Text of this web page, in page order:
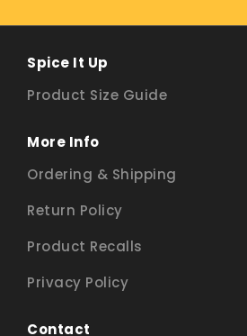
Spice It Up
Product Size Guide
More Info
Ordering & Shipping
Return Policy
Product Recalls
Privacy Policy
Contact